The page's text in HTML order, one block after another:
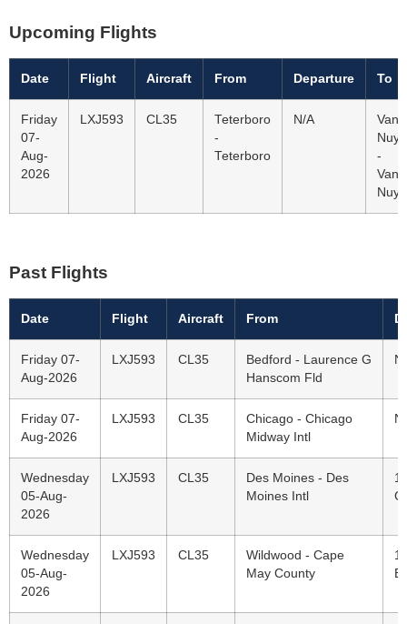
Upcoming Flights
Date Flight Aircraft From Departure To
Friday
07-
Aug-
2026
LXJ593 CL35
Teterboro
-
Teterboro
N/A
Van
Nuys
-
Van
Nuys
Past Flights
Date Flight Aircraft From
Friday 07-
Aug-2026
LXJ593 CL35
Bedford - Laurence G
Hanscom Fld
Friday 07-
Aug-2026
LXJ593 CL35
Chicago - Chicago
Midway Intl
Wednesday
05-Aug-
2026
LXJ593 CL35
Des Moines - Des
Moines Intl
Wednesday
05-Aug-
2026
LXJ593 CL35
Wildwood - Cape
May County